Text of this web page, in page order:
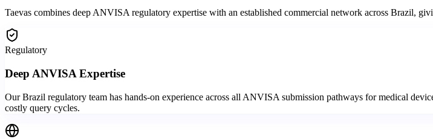
Taevas combines deep ANVISA regulatory expertise with an established commercial network across Brazil,
Regulatory
Deep ANVISA Expertise
Our Brazil regulatory team has hands-on experience across all ANVISA submission pathways for medical
costly query cycles.